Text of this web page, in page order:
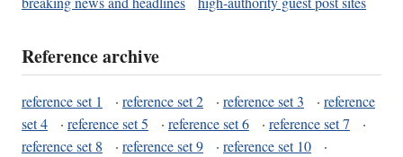
Reference archive
reference set 1 · reference set 2 · reference set 3 · reference
set 4
· reference set 5 · reference set 6 · reference set 7
·
reference set 8
· reference set 9 · reference set 10
·